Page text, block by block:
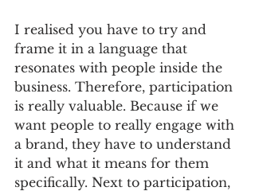
I realised you have to try and
frame it in a language that
resonates with people inside the
business. Therefore, participation
is really valuable. Because if we
want people to really engage with
a brand, they have to understand
it and what it means for them
specifically. Next to participation,